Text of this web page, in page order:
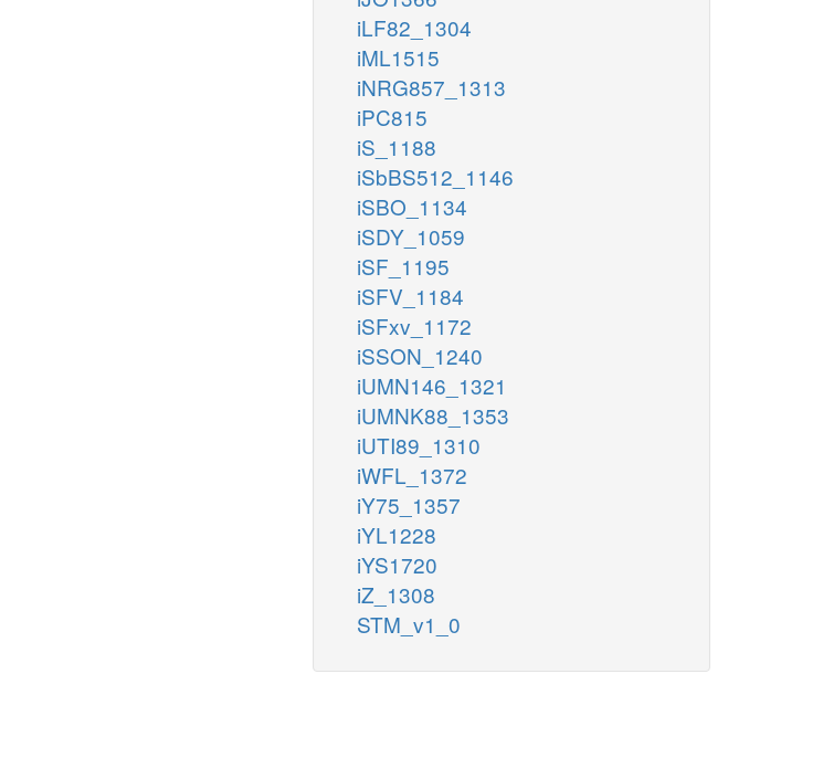
iLF82_1304
iML1515
iNRG857_1313
iPC815
iS_1188
iSbBS512_1146
iSBO_1134
iSDY_1059
iSF_1195
iSFV_1184
iSFxv_1172
iSSON_1240
iUMN146_1321
iUMNK88_1353
iUTI89_1310
iWFL_1372
iY75_1357
iYL1228
iYS1720
iZ_1308
STM_v1_0